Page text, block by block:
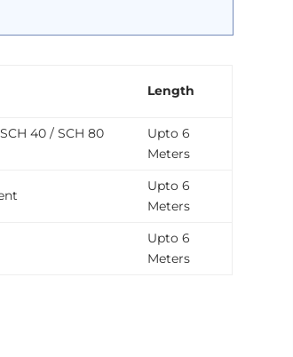
Length
40 / SCH 80
Upto 6
Meters
Upto 6
Meters
Upto 6
Meters